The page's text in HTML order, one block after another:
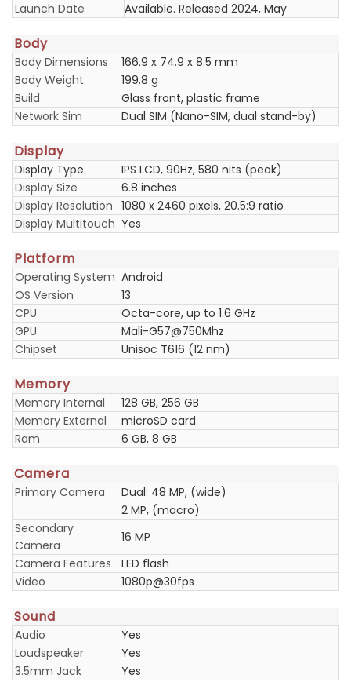
Launch Date Available. Released 2024, May
Body
Body Dimensions
166.9 x 74.9 x 8.5 mm
Body Weight
199.8 g
Build
Glass front, plastic frame
Network Sim
Dual SIM (Nano-SIM, dual stand-by)
Display
Display Type
IPS LCD, 90Hz, 580 nits (peak)
Display Size
6.8 inches
Display Resolution 1080 x 2460 pixels, 20.5:9 ratio
Display Multitouch Yes
Platform
Operating System Android
OS Version
13
CPU
Octa-core, up to 1.6 GHz
GPU
Mali-G57@750Mhz
Chipset
Unisoc T616 (12 nm)
Memory
Memory Internal
128 GB, 256 GB
Memory External
microSD card
Ram
6 GB, 8 GB
Camera
Primary Camera
Dual: 48 MP, (wide)
2 MP, (macro)
Secondary
Camera
16 MP
Camera Features
LED flash
Video
1080p@30fps
Sound
Audio
Yes
Loudspeaker
Yes
3.5mm Jack
Yes